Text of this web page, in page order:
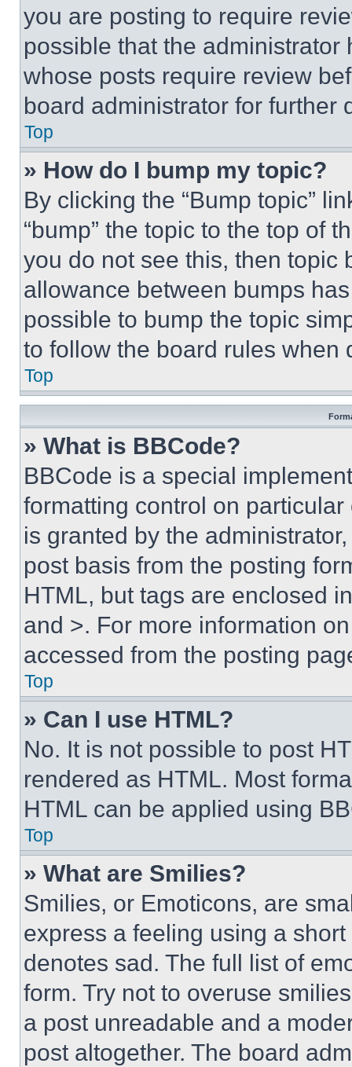
you are posting to require
possible that the
whose posts require review
board administrator for further
Top
» How do I bump my topic?
By clicking the “Bump topic”
“bump” the topic to the top of
you do not see this, then topic
allowance between bumps
possible to bump the topic
to follow the board rules when
Top
» What is BBCode?
BBCode is a special
formatting control on
is granted by the
post basis from the posting
HTML, but tags are enclosed
and >. For more information
accessed from the posting
Top
» Can I use HTML?
No. It is not possible to post
rendered as HTML. Most
HTML can be applied using
Top
» What are Smilies?
Smilies, or Emoticons, are
express a feeling using a
denotes sad. The full list of
form. Try not to overuse
a post unreadable and a
post altogether. The board